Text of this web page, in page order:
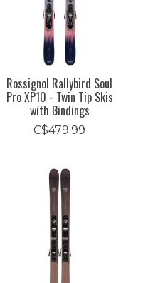
Rossignol Rallybird Soul
Pro XP10 - Twin Tip Skis
with Bindings
C$479.99